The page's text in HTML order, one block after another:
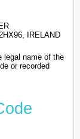
IRELAND
legal name of the
or recorded